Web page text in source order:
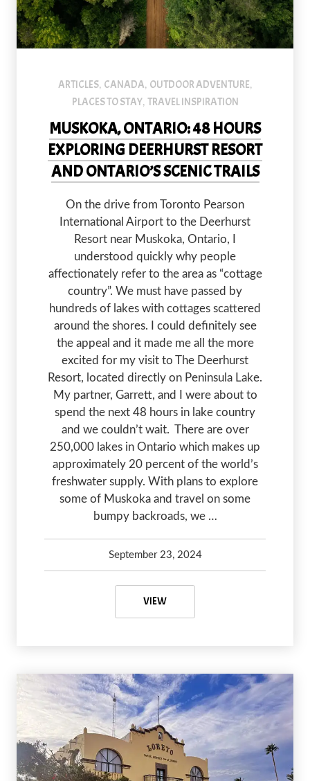
ARTICLES, CANADA, OUTDOOR ADVENTURE,
PLACES TO STAY, TRAVEL INSPIRATION
MUSKOKA, ONTARIO: 48 HOURS
EXPLORING DEERHURST RESORT
AND ONTARIO’S SCENIC TRAILS
On the drive from Toronto Pearson
International Airport to the Deerhurst
Resort near Muskoka, Ontario, I
understood quickly why people
affectionately refer to the area as “cottage
country”. We must have passed by
hundreds of lakes with cottages scattered
around the shores. I could definitely see
the appeal and it made me all the more
excited for my visit to The Deerhurst
Resort, located directly on Peninsula Lake.
My partner, Garrett, and I were about to
spend the next 48 hours in lake country
and we couldn’t wait. There are over
250,000 lakes in Ontario which makes up
approximately 20 percent of the world’s
freshwater supply. With plans to explore
some of Muskoka and travel on some
bumpy backroads, we …
September 23, 2024
VIEWMUSKOKA, ONTARIO: 48 HOURS